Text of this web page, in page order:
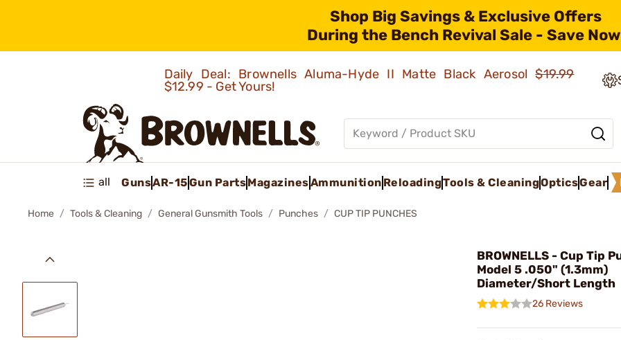
Shop Big Savings & Exclusive Offers
During the Bench Revival Sale - Save
Daily Deal: Brownells Aluma-Hyde II Matte Black Aerosol$19.99
$12.99 - Get Yours!
all GunsAR-15Gun PartsMagazinesAmmunition ReloadingTools & CleaningOpticsGear
Home Tools & Cleaning General Gunsmith Tools Punches CUP TIP PUNCHES
BROWNELLS - Cup Tip
Model 5 .050" (1.3mm)
Diameter/Short Length
26 Reviews